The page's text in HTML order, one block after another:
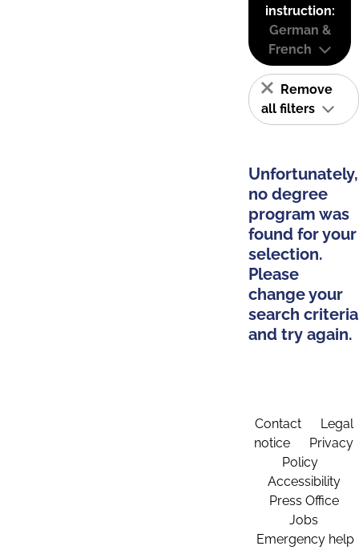
instruction:
German &
French
Remove
all filters
Unfortunately,
no degree
program was
found for your
selection.
Please
change your
search criteria
and try again.
Contact
Legal
notice
Privacy
Policy
Accessibility
Press Office
Jobs
Emergency help